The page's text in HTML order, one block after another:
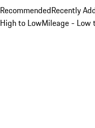
RecommendedRecently
High to LowMileage - Low